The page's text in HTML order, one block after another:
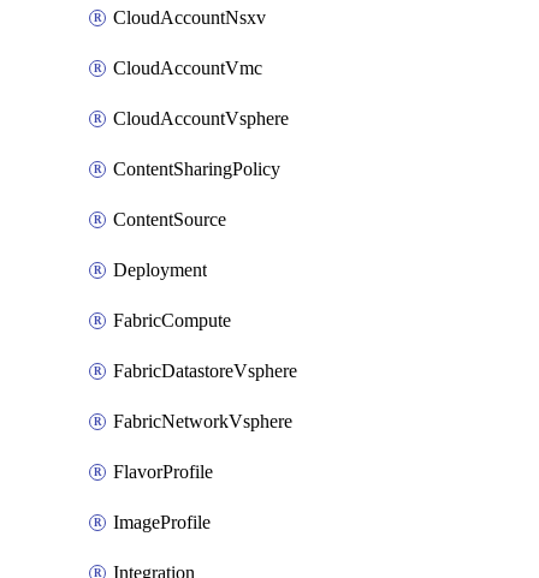
CloudAccountNsxv
CloudAccountVmc
CloudAccountVsphere
ContentSharingPolicy
ContentSource
Deployment
FabricCompute
FabricDatastoreVsphere
FabricNetworkVsphere
FlavorProfile
ImageProfile
Integration